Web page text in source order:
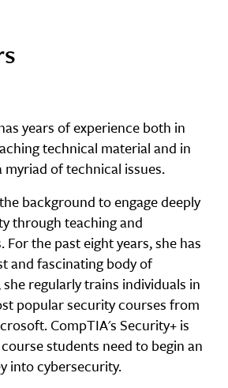
years of experience both in
technical material and in
myriad of technical issues.
background to engage deeply
through teaching and
the past eight years, she has
and fascinating body of
regularly trains individuals in
popular security courses from
CompTIA's Security+ is
students need to begin an
into cybersecurity.